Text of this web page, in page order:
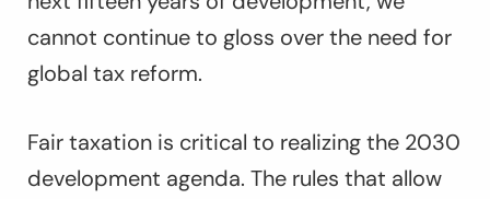
cannot continue to gloss over the need for
global tax reform.
Fair taxation is critical to realizing the 2030
development agenda. The rules that allow